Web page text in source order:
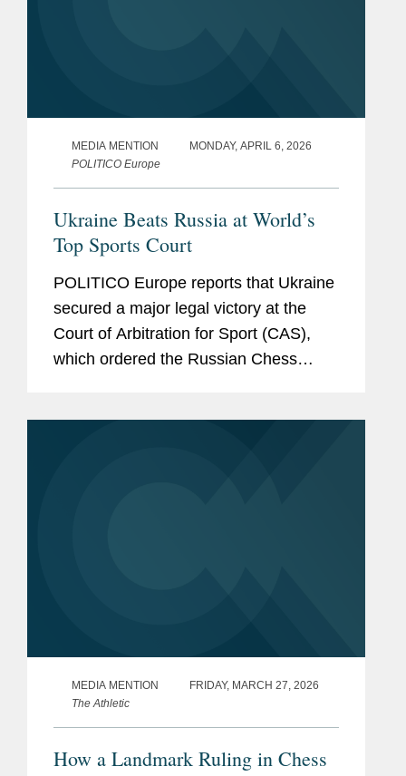
MEDIA MENTION
MONDAY, APRIL 6, 2026
POLITICO Europe
Ukraine Beats Russia at World’s
Top Sports Court
POLITICO Europe reports that Ukraine
secured a major legal victory at the
Court of Arbitration for Sport (CAS),
which ordered the Russian Chess
MEDIA MENTION
FRIDAY, MARCH 27, 2026
The Athletic
How a Landmark Ruling in Chess